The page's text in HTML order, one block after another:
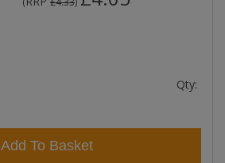
Qty:
Add To Basket